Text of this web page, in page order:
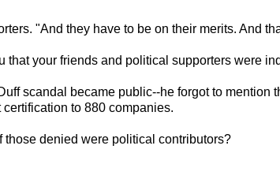
"And they have to be on their merits. And
that your friends and political supporters were
scandal became public--he forgot to
to 880 companies.
those denied were political contributors?